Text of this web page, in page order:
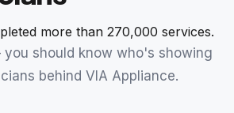
more than 270,000 services.
should know who's showing
behind VIA Appliance.